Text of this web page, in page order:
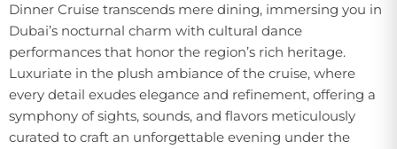
Dinner Cruise transcends mere dining, immersing you in
Dubai’s nocturnal charm with cultural dance
performances that honor the region’s rich heritage.
Luxuriate in the plush ambiance of the cruise, where
every detail exudes elegance and refinement, offering a
symphony of sights, sounds, and flavors meticulously
curated to craft an unforgettable evening under the